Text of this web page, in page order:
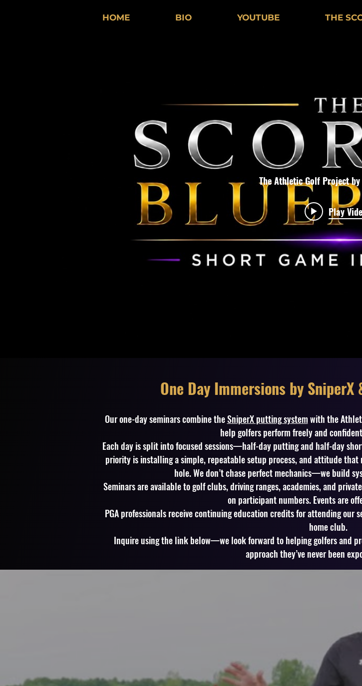
HOME BIO YOUTUBE THE
The Athletic Golf Project
Play
One Day Immersions by
Our one-day seminars combine theSniperX putting systemwith the
help golfers perform freely and
Each day is split into focused sessions—half-day putting and half-day
priority is installing a simple, repeatable setup process, and attitude
hole. We don’t chase perfect mechanics—we build
Seminars are available to golf clubs, driving ranges, academies, and
on participant numbers. Events are
PGA professionals receive continuing education credits for attending our
home club.
Inquire using the link below—we look forward to helping golfers and
approach they’ve never been